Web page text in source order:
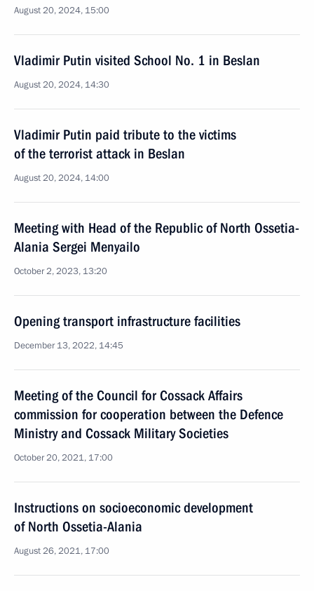
August 20, 2024, 15:00
Vladimir Putin visited School No. 1 in Beslan
August 20, 2024, 14:30
Vladimir Putin paid tribute to the victims
of the terrorist attack in Beslan
August 20, 2024, 14:00
Meeting with Head of the Republic of North Ossetia-
Alania Sergei Menyailo
October 2, 2023, 13:20
Opening transport infrastructure facilities
December 13, 2022, 14:45
Meeting of the Council for Cossack Affairs
commission for cooperation between the Defence
Ministry and Cossack Military Societies
October 20, 2021, 17:00
Instructions on socioeconomic development
of North Ossetia-Alania
August 26, 2021, 17:00